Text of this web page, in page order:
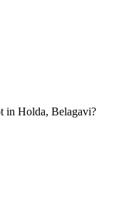
in Holda, Belagavi?